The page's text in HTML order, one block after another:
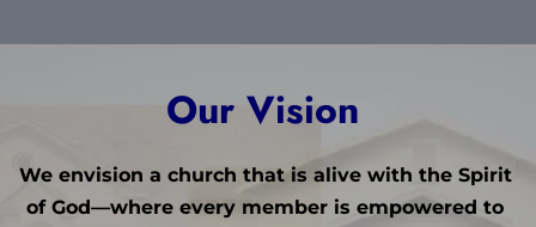
Our Vision
We envision a church that is alive with the Spirit
of God—where every member is empowered to